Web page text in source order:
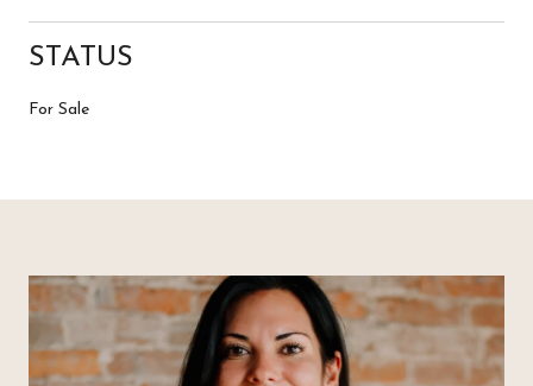
STATUS
For Sale